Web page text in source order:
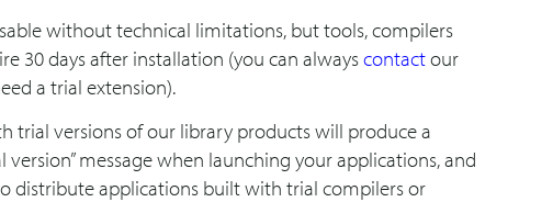
without technical limitations, but tools, compilers
30 days after installation (you can alwayscontactour
a trial extension).
trial versions of our library products will produce a
version” message when launching your applications, and
distribute applications built with trial compilers or